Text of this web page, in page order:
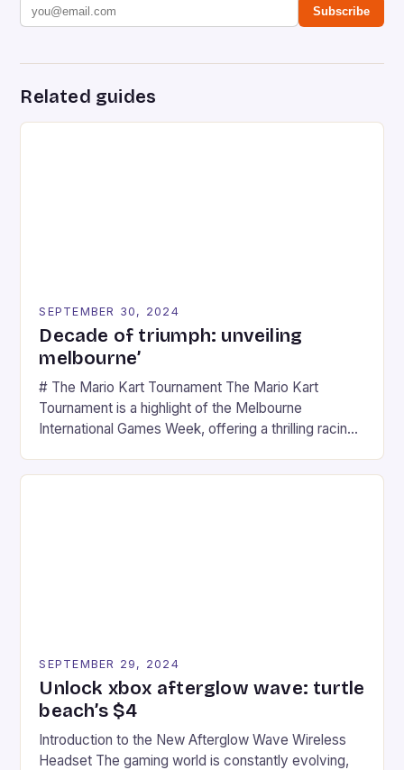
Subscribe
Related guides
SEPTEMBER 30, 2024
Decade of triumph: unveiling
melbourne’
# The Mario Kart Tournament The Mario Kart
Tournament is a highlight of the Melbourne
International Games Week, offering a thrilling racing
SEPTEMBER 29, 2024
Unlock xbox afterglow wave: turtle
beach’s $4
Introduction to the New Afterglow Wave Wireless
Headset The gaming world is constantly evolving,